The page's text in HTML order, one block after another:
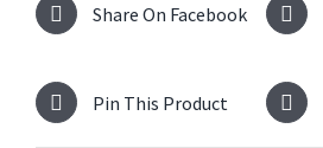
Share On Facebook
Pin This Product